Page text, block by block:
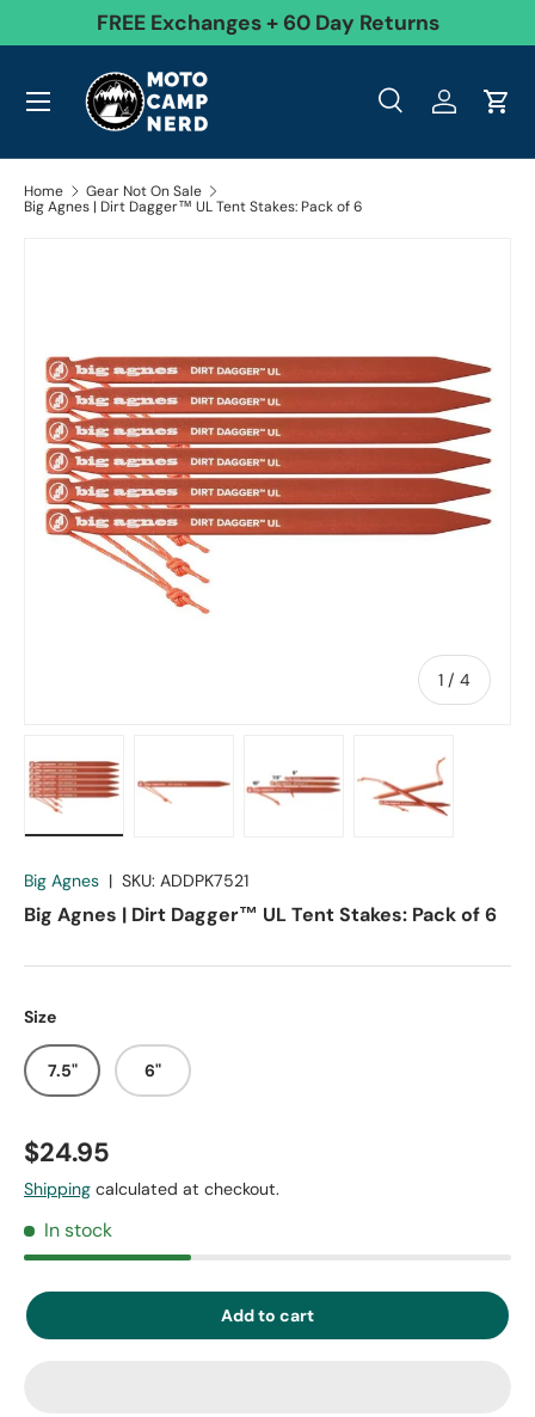
Skip to content
FREE Exchanges + 60 Day Returns
Search
Product type
SearchLog inCart
Menu
Home
Gear Not On Sale
Big Agnes | Dirt Dagger™ UL Tent Stakes: Pack of 6
1 / of
4
Big Agnes | SKU: ADDPK7521
Big Agnes | Dirt Dagger™ UL Tent Stakes: Pack of 6
Size
7.5" 6"
$24.95
Shipping calculated at checkout.
In stock
Add to cart